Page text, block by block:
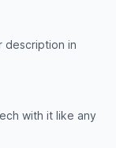
description in
with it like any